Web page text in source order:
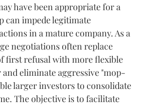
have been appropriate for a
can impede legitimate
in a mature company. As a
negotiations often replace
first refusal with more flexible
eliminate aggressive "mop-
larger investors to consolidate
The objective is to facilitate